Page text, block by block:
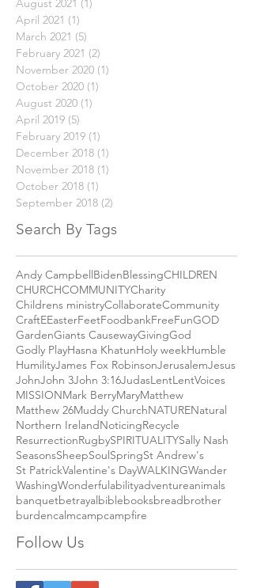
March 2022 (2)2 posts
January 2022
August 2021 (1)
April 2021 (1)1 post
March 2021 (5)5 posts
February 2021 (2)
November 2020
October 2020
August 2020 (1) 1 post
April 2019 (5)5 posts
February 2019 (1) 1 post
December 2018 (1)
November 2018 (1)1 post
October 2018 (1)1 post
September 2018
(2)
Search By Tags
Andy CampbellBidenBlessingCHILDREN
CHURCHCOMMUNITYCharity
Childrens ministryCollaborateCommunity
CraftE EasterFeet FoodbankFreeFunGOD
GardenGiants CausewayGivingGod
Godly Play Hasna KhatunHoly weekHumble
HumilityJames Fox RobinsonJerusalem
Jesus
JohnJohn 3John 3:16Judas LentLentVoices
MISSION Mark BerryMaryMatthew
Matthew 26Muddy ChurchNATURENatural
Northern IrelandNoticingRecycle
ResurrectionRugbySPIRITUALITYSally Nash
SeasonsSheepSoulSpringSt Andrew's
St PatrickValentine's DayWALKINGWander
WashingWonderfulability adventure
banquetbetrayal
Follow Us